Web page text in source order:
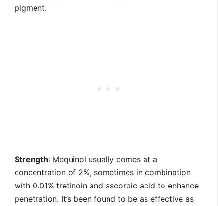
pigment.
Strength: Mequinol usually comes at a
concentration of 2%, sometimes in combination
with 0.01% tretinoin and ascorbic acid to enhance
penetration. It’s been found to be as effective as